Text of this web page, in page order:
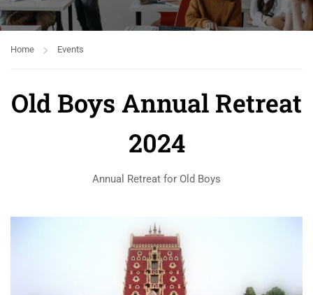
Home Events
Old Boys Annual Retreat
2024
Annual Retreat for Old Boys